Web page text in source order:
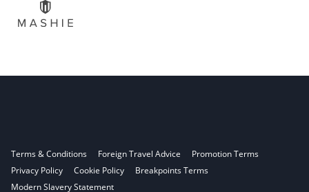
Terms & Conditions Foreign Travel Advice
Promotion Terms
Privacy Policy
Cookie Policy
Breakpoints Terms
Modern Slavery Statement